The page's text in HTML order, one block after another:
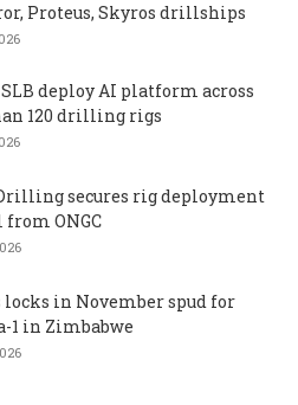
Proteus, Skyros drillships
SLB deploy AI platform across
120 drilling rigs
secures rig deployment
ONGC
in November spud for
1 in Zimbabwe